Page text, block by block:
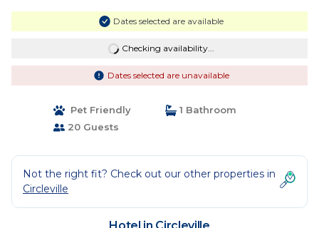
Dates selected are available
Checking availability...
Dates selected are unavailable
Pet Friendly
1 Bathroom
20 Guests
Not the right fit? Check out our other properties in
Circleville